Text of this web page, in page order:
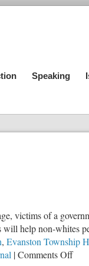
Speaking
victims of a
help non-whites
, Evanston Township
|Comments Offon